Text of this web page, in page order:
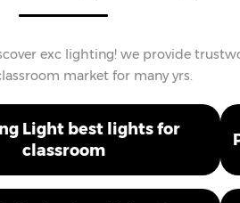
exc lighting! we provide
market for many yrs.
Light best lights for
classroom